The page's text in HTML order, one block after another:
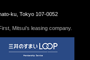
ku, Tokyo 107-0052
Mitsui’s leasing company.